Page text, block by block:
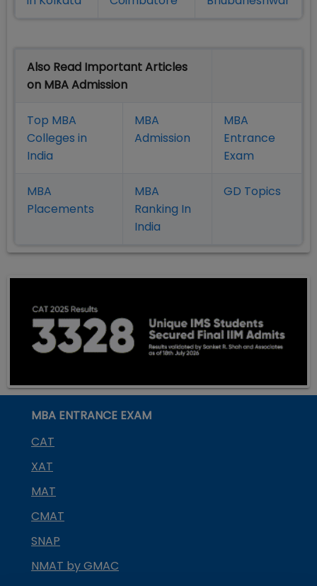
Also Read Important Articles
on MBA Admission
Top MBA
Colleges in
India
MBA
Admission
MBA
Entrance
Exam
MBA
Placements
MBA
Ranking In
India
GD Topics
MBA ENTRANCE EXAM
CAT
XAT
MAT
CMAT
SNAP
NMAT by GMAC